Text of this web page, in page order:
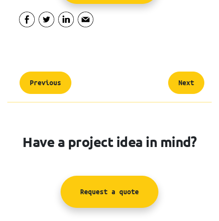
Previous Next
Have a project idea in mind?
Request a quote